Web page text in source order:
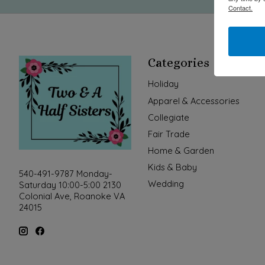
540-491-9787 Monday-
Saturday 10:00-5:00 2130
Colonial Ave, Roanoke VA
24015
Categories
Holiday
Apparel & Accessories
Collegiate
Fair Trade
Home & Garden
Kids & Baby
Wedding
Contact.